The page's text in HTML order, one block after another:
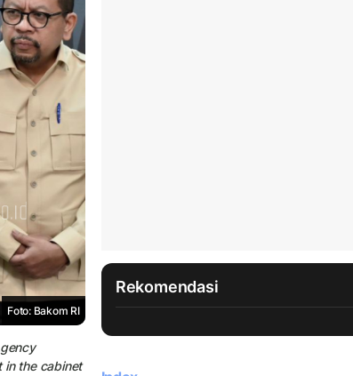
Foto: Bakom RI
in the cabinet
Rekomendasi